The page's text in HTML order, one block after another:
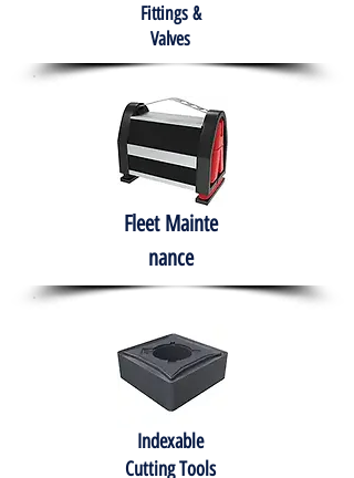
Fittings &
Valves
Fleet Mainte
nance
Indexable
Cutting Tools